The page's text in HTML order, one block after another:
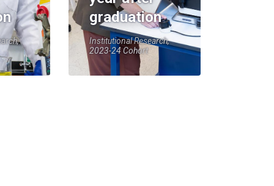
graduation
Institutional Research,
2023-24 Cohort